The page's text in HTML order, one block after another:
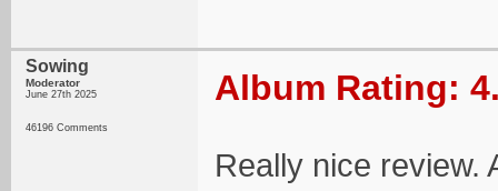
Sowing
Moderator
June 27th 2025
46196 Comments
Album Rating:
Really nice review.